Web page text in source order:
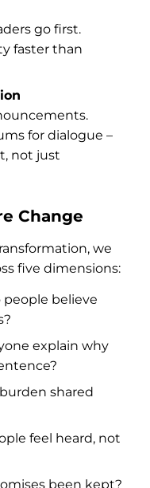
go first.
faster than
for dialogue –
not just
Change
we
five dimensions:
people believe
explain why
shared
feel heard, not
been kept?